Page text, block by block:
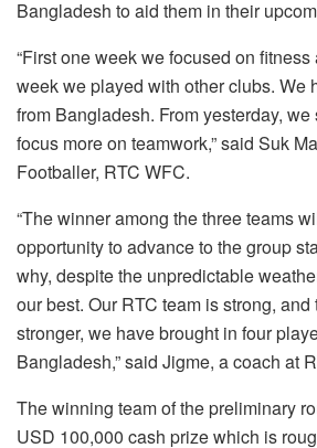
Bangladesh to aid them in their
“First one week we focused on
week we played with other clubs. We
from Bangladesh. From yesterday,
focus more on teamwork,” said Suk
Footballer, RTC WFC.
“The winner among the three teams
opportunity to advance to the group
why, despite the unpredictable
our best. Our RTC team is strong, and
stronger, we have brought in four
Bangladesh,” said Jigme, a coach at
The winning team of the preliminary
USD 100,000 cash prize which is